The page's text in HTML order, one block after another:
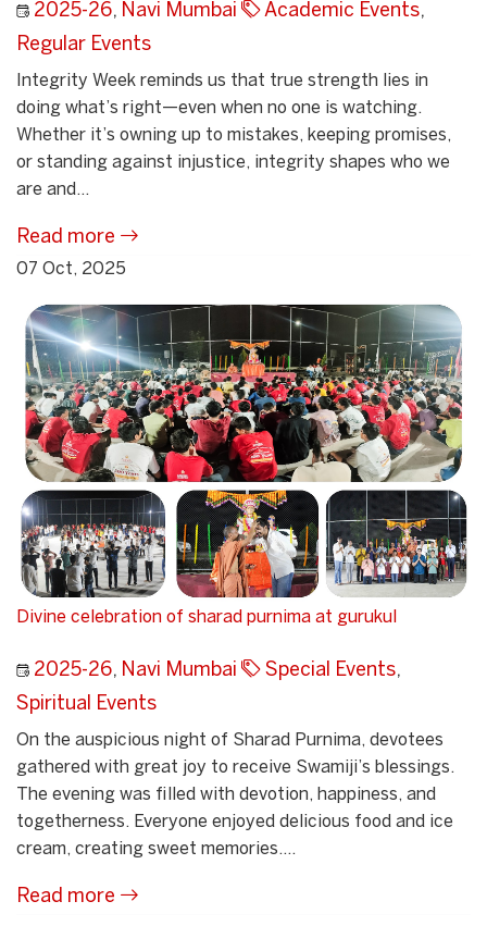
2025-26, Navi Mumbai Academic Events,
Regular Events
Integrity Week reminds us that true strength lies in
doing what’s right—even when no one is watching.
Whether it’s owning up to mistakes, keeping promises,
or standing against injustice, integrity shapes who we
are and...
Read more
07 Oct, 2025
Divine celebration of sharad purnima at gurukul
2025-26, Navi Mumbai Special Events,
Spiritual Events
On the auspicious night of Sharad Purnima, devotees
gathered with great joy to receive Swamiji’s blessings.
The evening was filled with devotion, happiness, and
togetherness. Everyone enjoyed delicious food and ice
cream, creating sweet memories....
Read more